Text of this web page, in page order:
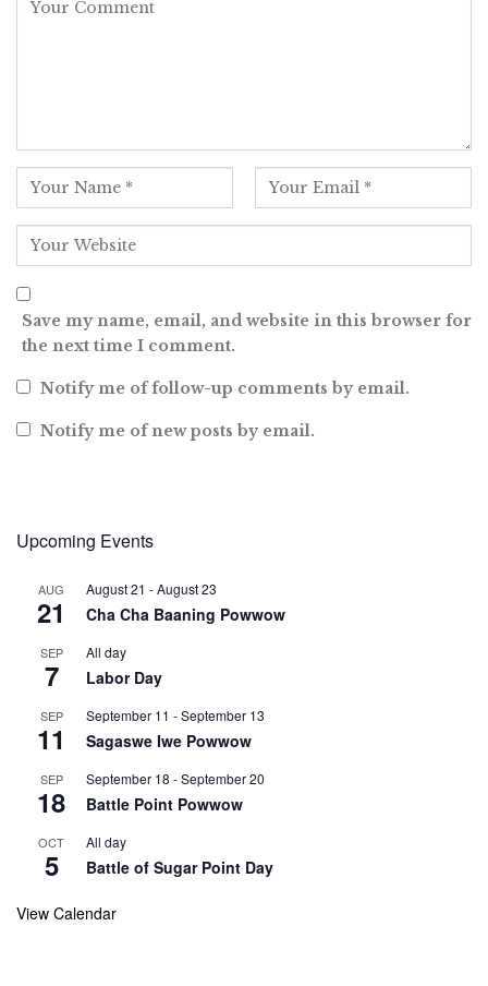
Save my name, email, and website in this browser for
the next time I comment.
Notify me of follow-up comments by email.
Notify me of new posts by email.
Upcoming Events
AUG
21
August 21 -August 23
Cha Cha Baaning Powwow
SEP
7
All day
Labor Day
SEP
11
September 11 -September 13
Sagaswe Iwe Powwow
SEP
18
September 18 -September 20
Battle Point Powwow
OCT
5
All day
Battle of Sugar Point Day
View Calendar